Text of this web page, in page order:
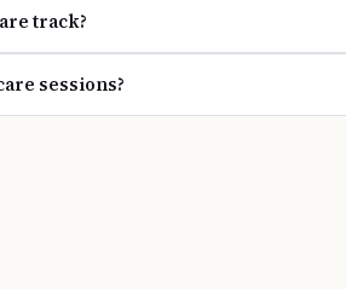
track?
sessions?